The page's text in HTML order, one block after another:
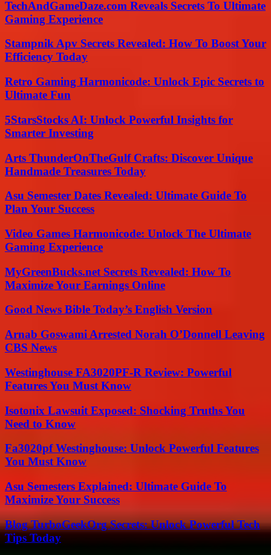
TechAndGameDaze.com Reveals Secrets To Ultimate
Gaming Experience
Stampnik Apv Secrets Revealed: How To Boost Your
Efficiency Today
Retro Gaming Harmonicode: Unlock Epic Secrets to
Ultimate Fun
5StarsStocks AI: Unlock Powerful Insights for
Smarter Investing
Arts ThunderOnTheGulf Crafts: Discover Unique
Handmade Treasures Today
Asu Semester Dates Revealed: Ultimate Guide To
Plan Your Success
Video Games Harmonicode: Unlock The Ultimate
Gaming Experience
MyGreenBucks.net Secrets Revealed: How To
Maximize Your Earnings Online
Good News Bible Today’s English Version
Arnab Goswami Arrested Norah O’Donnell Leaving
CBS News
Westinghouse FA3020PF-R Review: Powerful
Features You Must Know
Isotonix Lawsuit Exposed: Shocking Truths You
Need to Know
Fa3020pf Westinghouse: Unlock Powerful Features
You Must Know
Asu Semesters Explained: Ultimate Guide To
Maximize Your Success
Blog TurboGeekOrg Secrets: Unlock Powerful Tech
Tips Today